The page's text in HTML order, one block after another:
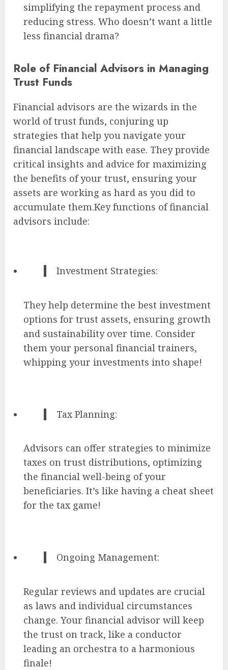
simplifying the repayment process and
reducing stress. Who doesn’t want a little
less financial drama?
Role of Financial Advisors in Managing
Trust Funds
Financial advisors are the wizards in the
world of trust funds, conjuring up
strategies that help you navigate your
financial landscape with ease. They provide
critical insights and advice for maximizing
the benefits of your trust, ensuring your
assets are working as hard as you did to
accumulate them.Key functions of financial
advisors include:
Investment Strategies:
They help determine the best investment
options for trust assets, ensuring growth
and sustainability over time. Consider
them your personal financial trainers,
whipping your investments into shape!
Tax Planning:
Advisors can offer strategies to minimize
taxes on trust distributions, optimizing
the financial well-being of your
beneficiaries. It’s like having a cheat sheet
for the tax game!
Ongoing Management:
Regular reviews and updates are crucial
as laws and individual circumstances
change. Your financial advisor will keep
the trust on track, like a conductor
leading an orchestra to a harmonious
finale!